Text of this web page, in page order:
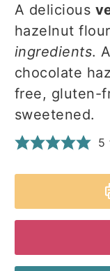
A delicious
hazelnut
ingredients.
chocolate
free, gluten-
sweetened.
5